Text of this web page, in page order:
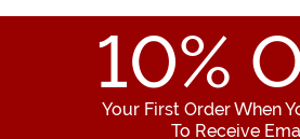
10%
Your First Order When
To Receive